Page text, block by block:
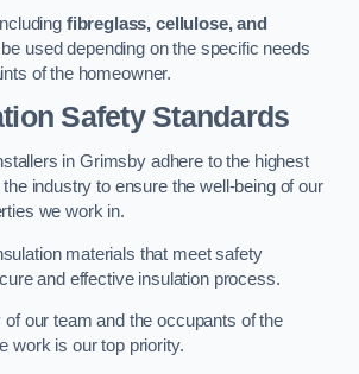
fibreglass, cellulose, and
used depending on the specific needs
of the homeowner.
Safety Standards
in Grimsby adhere to the highest
industry to ensure the well-being of our
we work in.
materials that meet safety
and effective insulation process.
of our team and the occupants of the
work is our top priority.